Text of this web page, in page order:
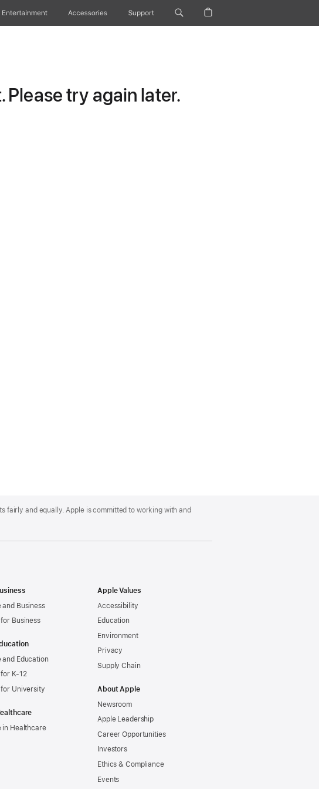
Entertainment Accessories Support
try again later.
fairly and equally. Apple is committed to working with and
and Business
Business
and Education
K-12
for University
in Healthcare
Apple Values
Accessibility
Education
Environment
Privacy
Supply Chain
About Apple
Newsroom
Apple Leadership
Career Opportunities
Investors
Ethics & Compliance
Events